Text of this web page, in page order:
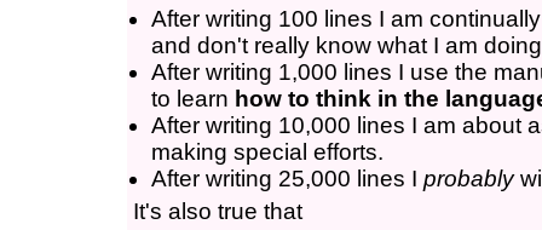
After writing 100 lines I am
and don't really know what I am
After writing 1,000 lines I use the
to learn how to think in the
After writing 10,000 lines I am about
making special efforts.
After writing 25,000 lines I probably
It's also true that